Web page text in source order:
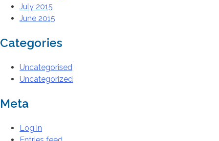
July 2015
June 2015
Categories
Uncategorised
Uncategorized
Meta
Log in